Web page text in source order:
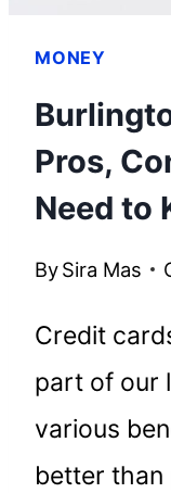
MONEY
Pros,
Need to
BySira Mas
Credit
part of our
various
better than